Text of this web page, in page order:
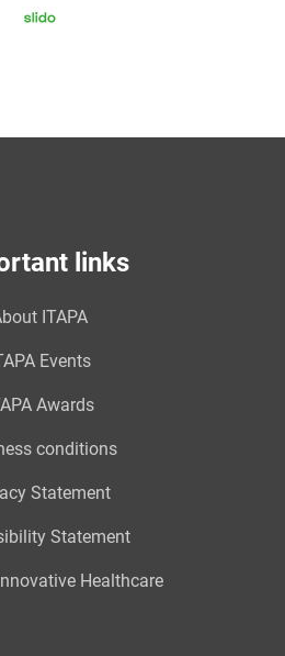
links
ITAPA
Events
Awards
conditions
Statement
Statement
Healthcare